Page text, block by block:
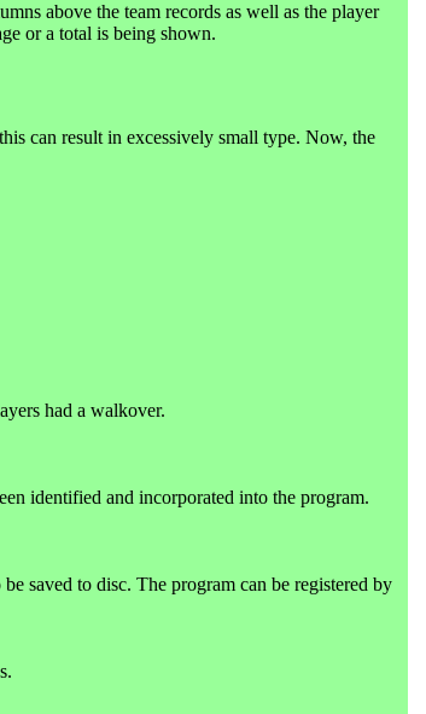
above the team records as well as the player
or a total is being shown.
can result in excessively small type. Now, the
had a walkover.
identified and incorporated into the program.
saved to disc. The program can be registered by